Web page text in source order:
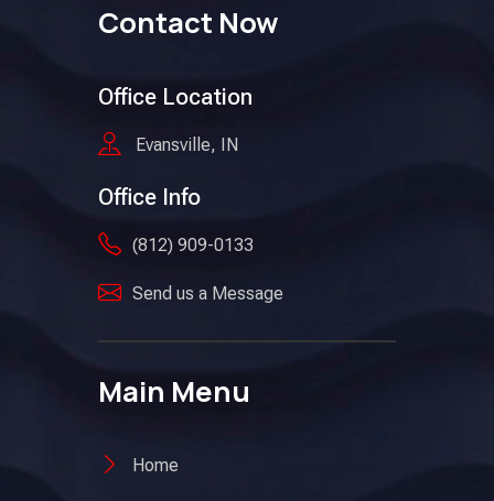
Contact Now
Office Location
Evansville, IN
Office Info
(812) 909-0133
Send us a Message
Main Menu
Home